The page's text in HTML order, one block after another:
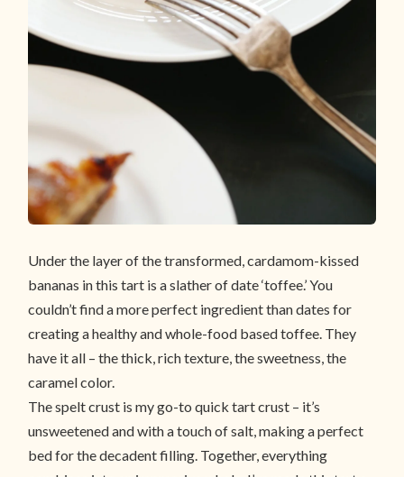
Under the layer of the transformed, cardamom-kissed
bananas in this tart is a slather of date ‘toffee.’ You
couldn’t find a more perfect ingredient than dates for
creating a healthy and whole-food based toffee. They
have it all – the thick, rich texture, the sweetness, the
caramel color.
The spelt crust is my go-to quick tart crust – it’s
unsweetened and with a touch of salt, making a perfect
bed for the decadent filling. Together, everything